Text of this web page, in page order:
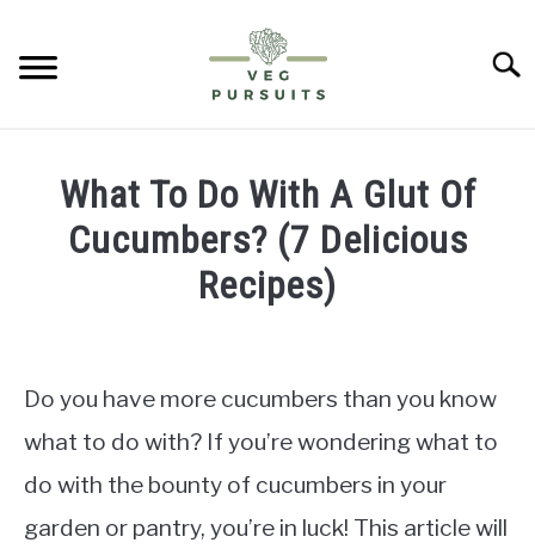
content
PUMPKINS
ABOUT US
CONTACT
What To Do With A Glut Of
Cucumbers? (7 Delicious
Recipes)
Cucumbers
Do you have more cucumbers than you know
what to do with? If you’re wondering what to
do with the bounty of cucumbers in your
garden or pantry, you’re in luck! This article will